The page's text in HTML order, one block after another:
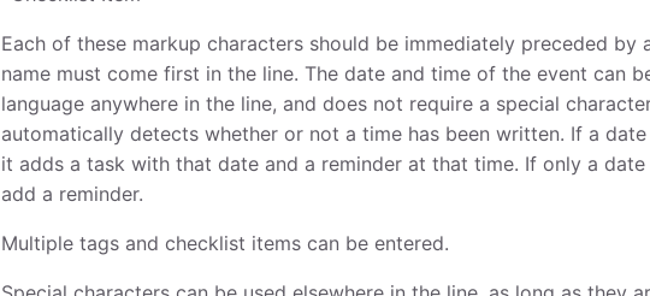
Each of these markup characters should be immediately preceded by
name must come first in the line. The date and time of the event can
language anywhere in the line, and does not require a special
automatically detects whether or not a time has been written. If a
it adds a task with that date and a reminder at that time. If only a date
add a reminder.
Multiple tags and checklist items can be entered.